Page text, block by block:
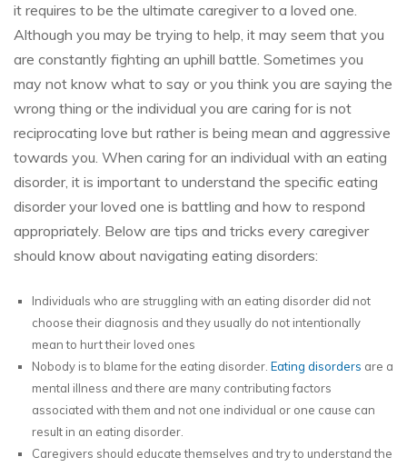
it requires to be the ultimate caregiver to a loved one.
Although you may be trying to help, it may seem that you
are constantly fighting an uphill battle. Sometimes you
may not know what to say or you think you are saying the
wrong thing or the individual you are caring for is not
reciprocating love but rather is being mean and aggressive
towards you. When caring for an individual with an eating
disorder, it is important to understand the specific eating
disorder your loved one is battling and how to respond
appropriately. Below are tips and tricks every caregiver
should know about navigating eating disorders:
Individuals who are struggling with an eating disorder did not
choose their diagnosis and they usually do not intentionally
mean to hurt their loved ones
Nobody is to blame for the eating disorder. Eating disorders are a
mental illness and there are many contributing factors
associated with them and not one individual or one cause can
result in an eating disorder.
Caregivers should educate themselves and try to understand the